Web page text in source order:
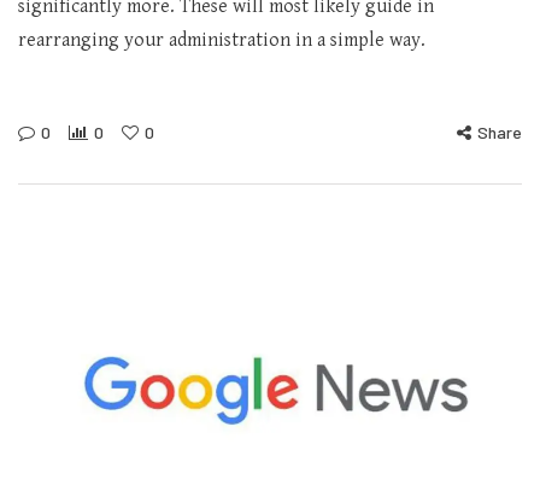
significantly more. These will most likely guide in
rearranging your administration in a simple way.
0 0 0 Share